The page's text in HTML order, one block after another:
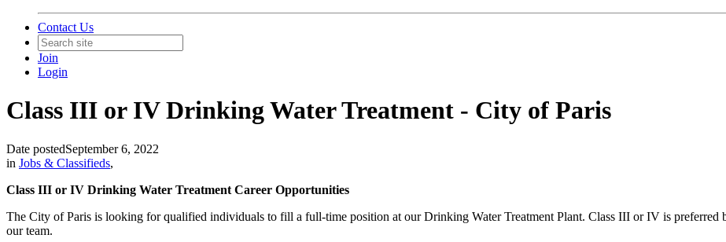
Contact Us
Join
Login
Class III or IV Drinking Water Treatment - City of Paris
Date postedSeptember 6, 2022
in Jobs & Classifieds,
Class III or IV Drinking Water Treatment Career Opportunities
The City of Paris is looking for qualified individuals to fill a full-time position at our Drinking Water Treatment Plant. Class III or IV is preferred
our team.